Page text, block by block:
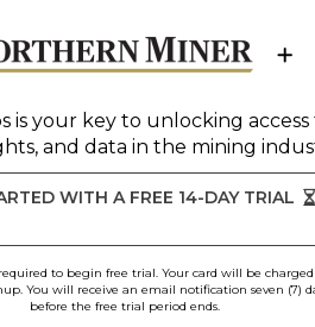
is your key to unlocking
and data in the mining
WITH A FREE 14-DAY TRIAL
to begin free trial. Your card will be charged
You will receive an email notification seven (7)
before the free trial period ends.